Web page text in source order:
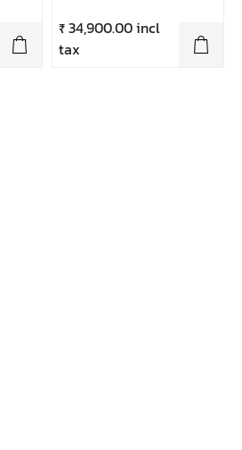
₹ 34,900.00 incl
tax